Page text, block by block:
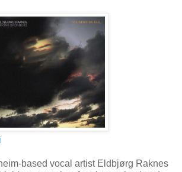
based vocal artist Eldbjørg Raknes